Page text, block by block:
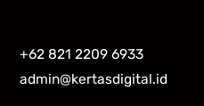
+62 821 2209 6933
admin@kertasdigital.id